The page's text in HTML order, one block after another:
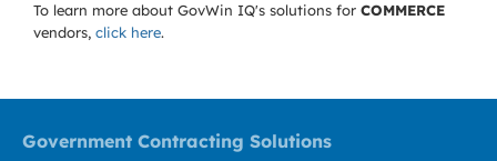
To learn more about GovWin IQ's solutions for COMMERCE
vendors, click here.
Government Contracting Solutions